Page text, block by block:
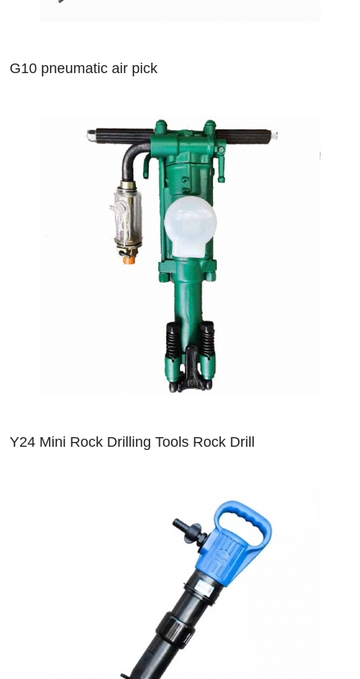
G10 pneumatic air pick
Y24 Mini Rock Drilling Tools Rock Drill